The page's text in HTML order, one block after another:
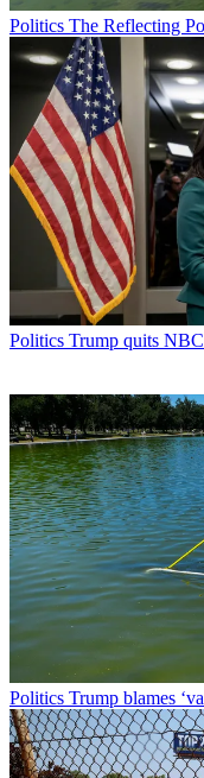
Politics The Reflecting
Politics Trump quits
Politics Trump blames